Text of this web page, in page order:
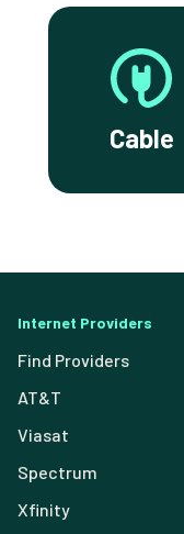
Cable
Internet Providers
Find Providers
AT&T
Viasat
Spectrum
Xfinity